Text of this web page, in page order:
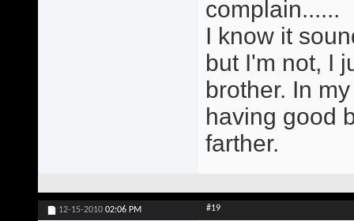
complain......
I know it
but I'm not, I
brother. In
having good
farther.
12-15-2010 02:06 PM #19